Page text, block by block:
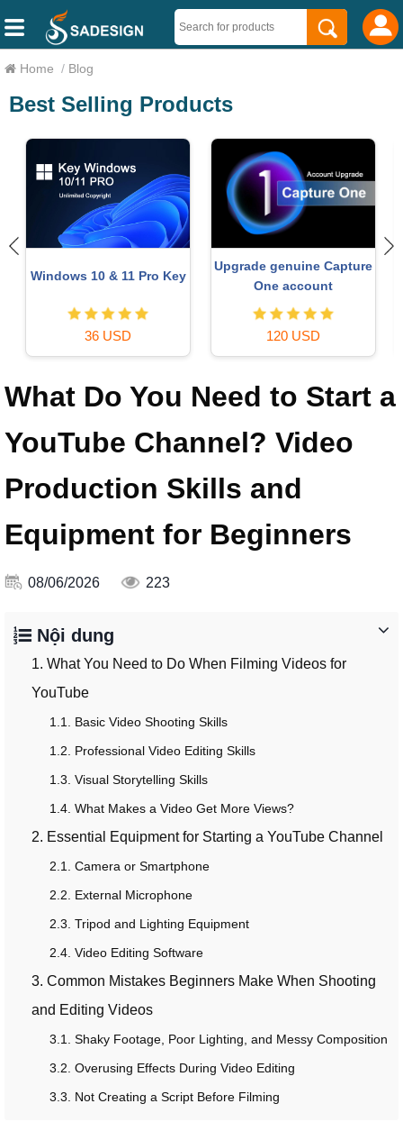
Home / Blog
Best Selling Products
Windows 10 & 11 Pro Key
36 USD
Upgrade genuine Capture
One account
120 USD
What Do You Need to Start a
YouTube Channel? Video
Production Skills and
Equipment for Beginners
08/06/2026 223
Nội dung
1. What You Need to Do When Filming Videos for
YouTube
1.1. Basic Video Shooting Skills
1.2. Professional Video Editing Skills
1.3. Visual Storytelling Skills
1.4. What Makes a Video Get More Views?
2. Essential Equipment for Starting a YouTube Channel
2.1. Camera or Smartphone
2.2. External Microphone
2.3. Tripod and Lighting Equipment
2.4. Video Editing Software
3. Common Mistakes Beginners Make When Shooting
and Editing Videos
3.1. Shaky Footage, Poor Lighting, and Messy Composition
3.2. Overusing Effects During Video Editing
3.3. Not Creating a Script Before Filming